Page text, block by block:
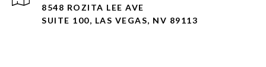
8548 ROZITA LEE AVE
SUITE 100, LAS VEGAS, NV 89113